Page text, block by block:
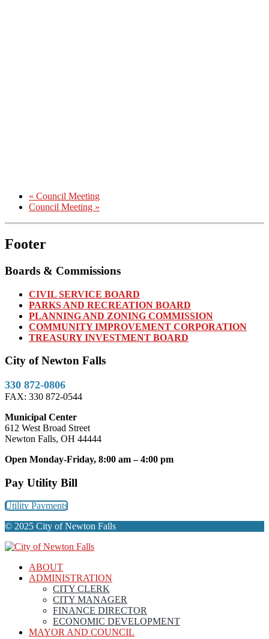
« Council Meeting
Council Meeting »
Footer
Boards & Commissions
CIVIL SERVICE BOARD
PARKS AND RECREATION BOARD
PLANNING AND ZONING COMMISSION
COMMUNITY IMPROVEMENT CORPORATION
TREASURY INVESTMENT BOARD
City of Newton Falls
330 872-0806
FAX: 330 872-0544
Municipal Center
612 West Broad Street
Newton Falls, OH 44444
Open Monday-Friday, 8:00 am – 4:00 pm
Pay Utility Bill
Utility Payments
© 2025 City of Newton Falls
ABOUT
ADMINISTRATION
CITY CLERK
CITY MANAGER
FINANCE DIRECTOR
ECONOMIC DEVELOPMENT
MAYOR AND COUNCIL